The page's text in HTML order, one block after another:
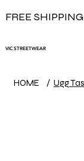
FREE
VIC STREETWEAR
HOME / Ugg